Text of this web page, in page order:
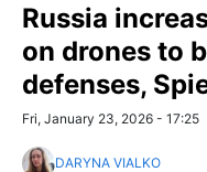
Russia
on drones to
defenses,
Fri, January 23, 2026 - 17:25
DARYNA VIALKO